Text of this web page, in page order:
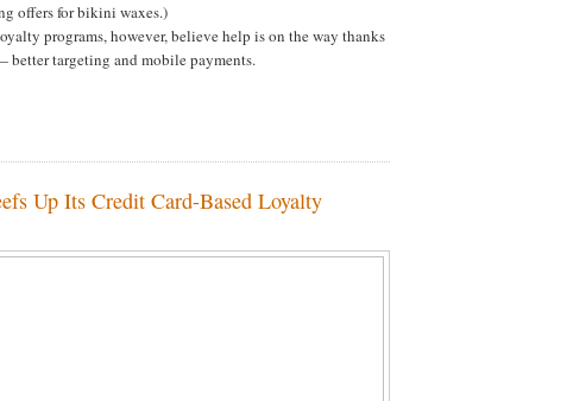
offers for bikini waxes.)
programs, however, believe help is on the way thanks
better targeting and mobile payments.
Up Its Credit Card-Based Loyalty